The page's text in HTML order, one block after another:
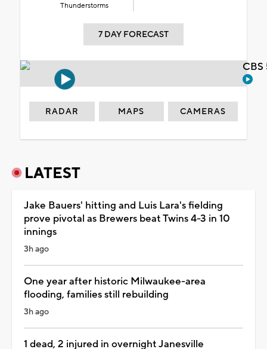
Thunderstorms
7 DAY FORECAST
RADAR MAPS CAMERAS
LATEST
Jake Bauers' hitting and Luis Lara's fielding
prove pivotal as Brewers beat Twins 4-3 in 10
innings
3h ago
One year after historic Milwaukee-area
flooding, families still rebuilding
3h ago
1 dead, 2 injured in overnight Janesville